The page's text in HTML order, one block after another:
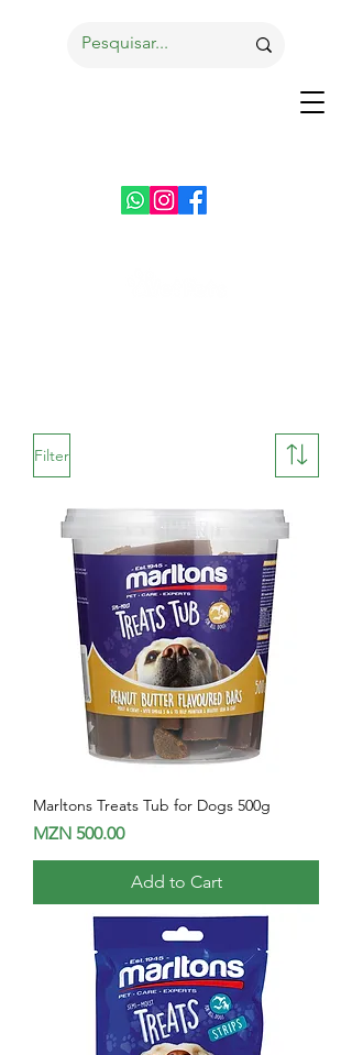
Filter
Marltons Treats Tub for Dogs 500g
Price
MZN 500.00
Add to Cart